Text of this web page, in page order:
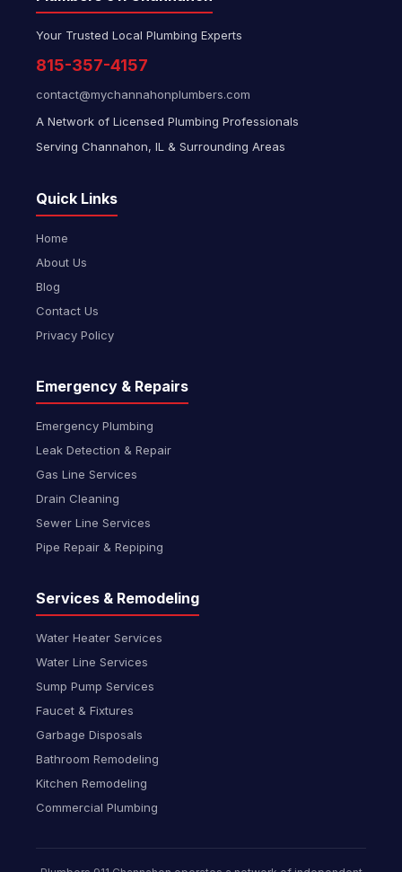
Your Trusted Local Plumbing Experts
815-357-4157
contact@mychannahonplumbers.com
A Network of Licensed Plumbing Professionals
Serving Channahon, IL & Surrounding Areas
Quick Links
Home
About Us
Blog
Contact Us
Privacy Policy
Emergency & Repairs
Emergency Plumbing
Leak Detection & Repair
Gas Line Services
Drain Cleaning
Sewer Line Services
Pipe Repair & Repiping
Services & Remodeling
Water Heater Services
Water Line Services
Sump Pump Services
Faucet & Fixtures
Garbage Disposals
Bathroom Remodeling
Kitchen Remodeling
Commercial Plumbing